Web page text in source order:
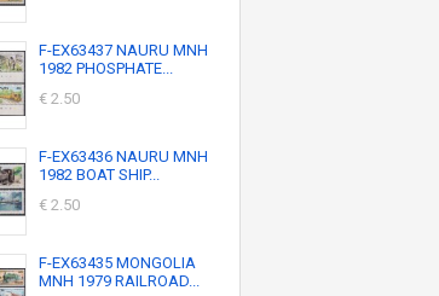
F-EX63437 NAURU MNH
1982 PHOSPHATE...
€ 2.50
F-EX63436 NAURU MNH
1982 BOAT SHIP...
€ 2.50
F-EX63435 MONGOLIA
MNH 1979 RAILROAD...